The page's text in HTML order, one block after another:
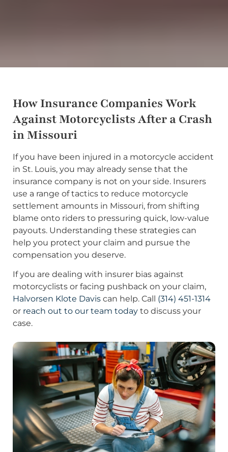
How Insurance Companies Work
Against Motorcyclists After a Crash
in Missouri
If you have been injured in a motorcycle accident
in St. Louis, you may already sense that the
insurance company is not on your side. Insurers
use a range of tactics to reduce motorcycle
settlement amounts in Missouri, from shifting
blame onto riders to pressuring quick, low-value
payouts. Understanding these strategies can
help you protect your claim and pursue the
compensation you deserve.
If you are dealing with insurer bias against
motorcyclists or facing pushback on your claim,
Halvorsen Klote Davis can help. Call (314) 451-1314
or reach out to our team today to discuss your
case.